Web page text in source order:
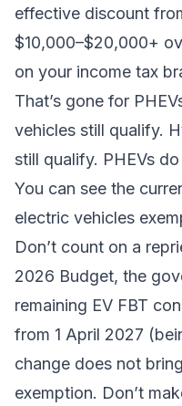
effective discount
$10,000–$20,000+
on your income tax
That’s gone for
vehicles still qualify.
still qualify. PHEVs
You can see the
electric vehicles
Don’t count on a
2026 Budget, the
remaining EV FBT
from 1 April 2027
change does not
exemption. Don’t